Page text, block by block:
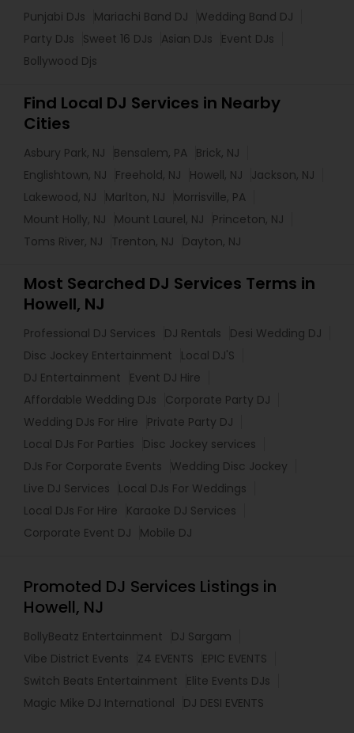
Punjabi DJs Mariachi Band DJ
Wedding Band DJ
Party DJs
Sweet 16 DJs Asian DJs
Event DJs
Bollywood Djs
Find Local DJ Services in Nearby
Cities
Asbury Park, NJ Bensalem, PA Brick, NJ
Englishtown, NJ
Freehold, NJ Howell, NJ
Jackson, NJ
Lakewood, NJ
Marlton, NJ
Morrisville, PA
Mount Holly, NJ
Mount Laurel, NJ
Princeton, NJ
Toms River, NJ
Trenton, NJ Dayton, NJ
Most Searched DJ Services Terms in
Howell, NJ
Professional DJ Services DJ Rentals
Desi Wedding DJ
Disc Jockey Entertainment
Local DJ'S
DJ Entertainment
Event DJ Hire
Affordable Wedding DJs
Corporate Party DJ
Wedding DJs For Hire
Private Party DJ
Local DJs For Parties
Disc Jockey services
DJs For Corporate Events
Wedding Disc Jockey
Live DJ Services
Local DJs For Weddings
Local DJs For Hire
Karaoke DJ Services
Corporate Event DJ
Mobile DJ
Promoted DJ Services Listings in
Howell, NJ
BollyBeatz Entertainment
DJ Sargam
Vibe District Events
Z4 EVENTS
EPIC EVENTS
Switch Beats Entertainment
Elite Events DJs
Magic Mike DJ International
DJ DESI EVENTS